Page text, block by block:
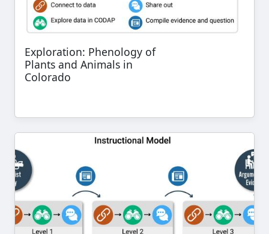
Exploration: Phenology of
Plants and Animals in
Colorado